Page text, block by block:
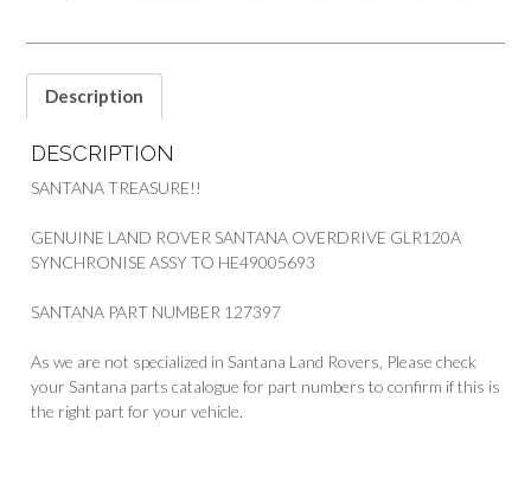
GEAR
127397
Description
DESCRIPTION
SANTANA TREASURE!!
GENUINE LAND ROVER SANTANA OVERDRIVE GLR120A
SYNCHRONISE ASSY TO HE49005693
SANTANA PART NUMBER 127397
As we are not specialized in Santana Land Rovers, Please check
your Santana parts catalogue for part numbers to confirm if this is
the right part for your vehicle.